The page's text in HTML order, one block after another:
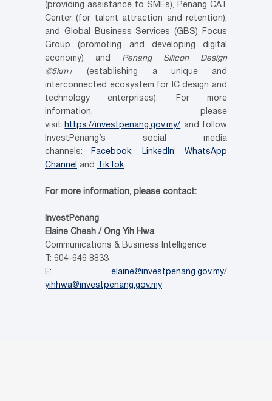
(providing assistance to SMEs), Penang CAT
Center (for talent attraction and retention),
and Global Business Services (GBS) Focus
Group (promoting and developing digital
economy) and Penang Silicon Design
@5km+(establishing a unique and
interconnected ecosystem for IC design and
technology enterprises). For more
information, please
visit
https://investpenang.gov.my/
and follow
InvestPenang’s social media
channels:
Facebook; LinkedIn;WhatsApp
Channel
and TikTok.
For more information, please contact:
InvestPenang
Elaine Cheah / Ong Yih Hwa
Communications & Business Intelligence
T: 604-646 8833
E: elaine@investpenang.gov.my/
yihhwa@investpenang.gov.my